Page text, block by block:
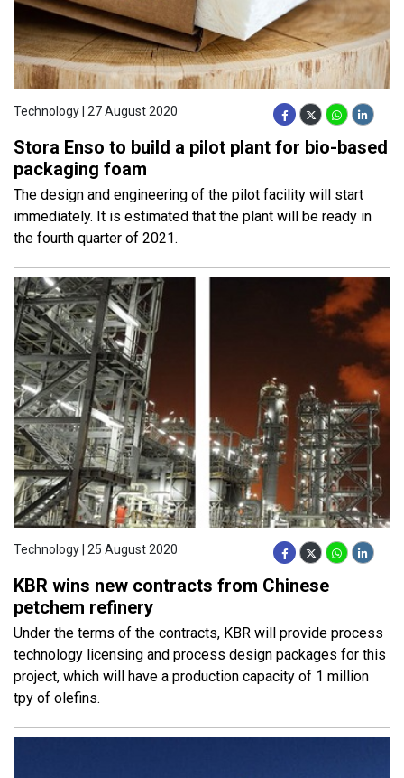
Technology | 27 August 2020
Stora Enso to build a pilot plant for bio-based
packaging foam
The design and engineering of the pilot facility will start
immediately. It is estimated that the plant will be ready in
the fourth quarter of 2021.
Technology | 25 August 2020
KBR wins new contracts from Chinese
petchem refinery
Under the terms of the contracts, KBR will provide process
technology licensing and process design packages for this
project, which will have a production capacity of 1 million
tpy of olefins.